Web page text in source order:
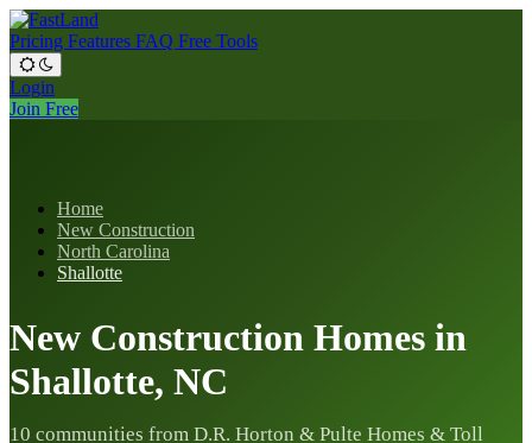
Pricing Features FAQ Free Tools
Login
Join Free
Home
New Construction
North Carolina
Shallotte
New Construction Homes in
Shallotte, NC
10 communities from D.R. Horton & Pulte Homes & Toll